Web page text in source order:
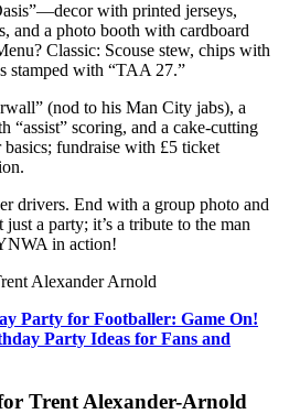
with printed jerseys,
and a photo booth with cardboard
Classic: Scouse stew, chips with
stamped with “TAA 27.”
(nod to his Man City jabs), a
“assist” scoring, and a cake-cutting
fundraise with £5 ticket
drivers. End with a group photo and
a party; it’s a tribute to the man
in action!
Party for Footballer: Game On!
Party Ideas for Fans and
Trent Alexander-Arnold